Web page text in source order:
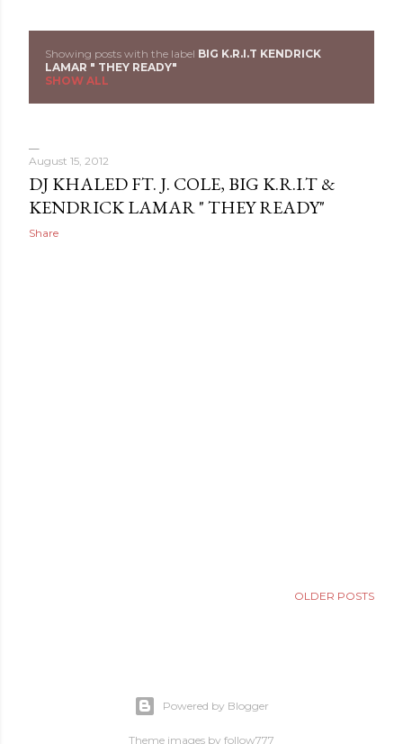
o
s
t
s
Showing posts with the label BIG K.R.I.T KENDRICK
LAMAR " THEY READY"
SHOW ALL
August 15, 2012
DJ KHALED FT. J. COLE, BIG K.R.I.T &
KENDRICK LAMAR " THEY READY"
Share
OLDER POSTS
Powered by Blogger
Theme images by follow777